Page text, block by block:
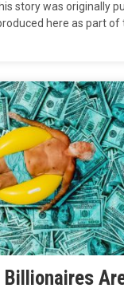
story was originally
here as part of
by his allies to gut the